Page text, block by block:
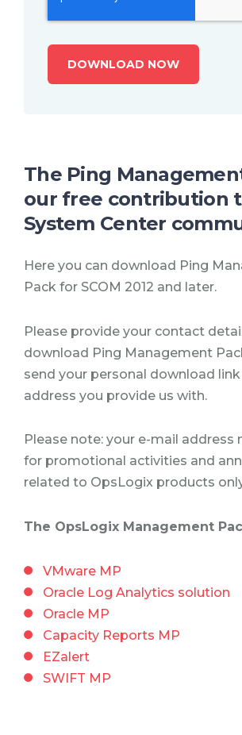
The Ping
our free contribution
System Center
Here you can download Ping
Pack for SCOM 2012 and later.
Please provide your contact
download Ping Management
send your personal download
address you provide us with.
Please note: your e-mail address
for promotional activities and
related to OpsLogix products
The OpsLogix Management
VMware MP
Oracle Log Analytics solution
Oracle MP
Capacity Reports MP
EZalert
SWIFT MP